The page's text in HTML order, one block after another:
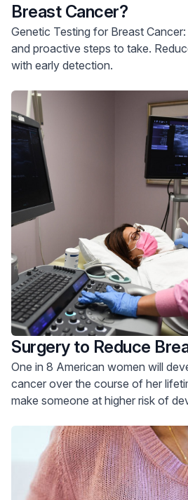
Breast Cancer?
Genetic Testing for Breast
and proactive steps to take. Reduce breast cancer risk
with early detection.
Surgery to Reduce
One in 8 American women will
cancer over the course of her
make someone at higher risk of